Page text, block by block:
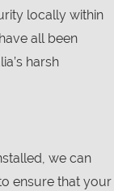
locally within
all been
harsh
we can
ensure that your